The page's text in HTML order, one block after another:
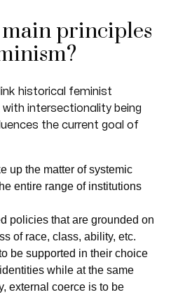
principles
historical feminist
intersectionality being
the current goal of
up the matter of systemic
entire range of institutions
policies that are grounded on
of race, class, ability, etc.
be supported in their choice
while at the same
external coerce is to be